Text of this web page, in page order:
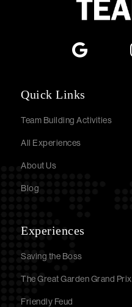
Quick Links
Team Building Activities
All Experiences
About Us
Blog
Experiences
Saving the Boss
The Great Garden Grand Prix
Friendly Feud